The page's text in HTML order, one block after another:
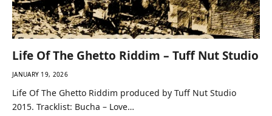
Life Of The Ghetto Riddim – Tuff Nut Studio
JANUARY 19, 2026
Life Of The Ghetto Riddim produced by Tuff Nut Studio
2015. Tracklist: Bucha – Love…